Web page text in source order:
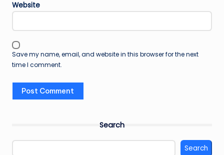
Website
Save my name, email, and website in this browser for the next
time I comment.
Search
Search